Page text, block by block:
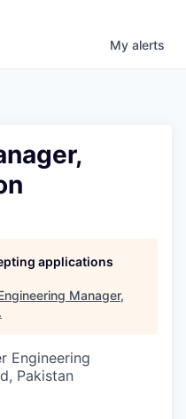
My alerts
applications
Manager,
.
Engineering
Pakistan